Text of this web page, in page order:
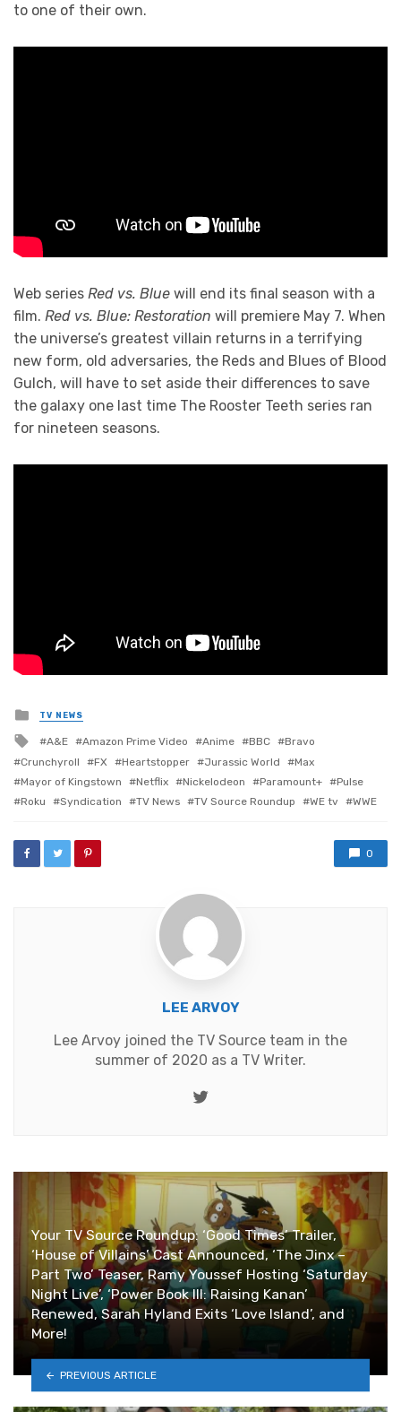
to one of their own.
Web series Red vs. Blue will end its final season with a
film. Red vs. Blue: Restoration will premiere May 7. When
the universe’s greatest villain returns in a terrifying
new form, old adversaries, the Reds and Blues of Blood
Gulch, will have to set aside their differences to save
the galaxy one last time The Rooster Teeth series ran
for nineteen seasons.
Posted
in
TV NEWS
Tagged
with
A&E Amazon Prime Video Anime BBC
Bravo
Crunchyroll
FX Heartstopper Jurassic World
Max
Mayor of Kingstown
Netflix Nickelodeon Paramount+
Pulse
Roku
Syndication TV News TV Source Roundup WE tv WWE
0
LEE ARVOY
Lee Arvoy joined the TV Source team in the
summer of 2020 as a TV Writer.
Twitter
Your TV Source Roundup: ‘Good Times’ Trailer,
‘House of Villains’ Cast Announced, ‘The Jinx –
Part Two’ Teaser, Ramy Youssef Hosting ‘Saturday
Night Live’, ‘Power Book III: Raising Kanan’
Renewed, Sarah Hyland Exits ‘Love Island’, and
More!
PREVIOUS ARTICLE